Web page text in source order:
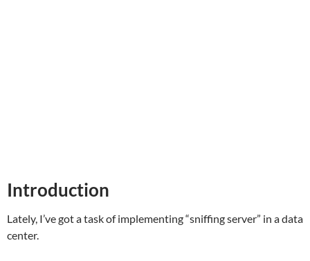
Introduction
Lately, I’ve got a task of implementing “sniffing server” in a data
center.